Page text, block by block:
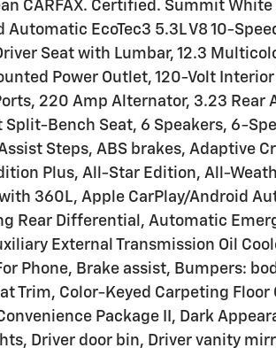
CARFAX. Certified. Summit
Automatic EcoTec3 5.3L V8 10-
Seat with Lumbar, 12.3
Power Outlet, 120-Volt
220 Amp Alternator, 3.23 Rear
Bench Seat, 6 Speakers, 6-
Steps, ABS brakes, Adaptive
Plus, All-Star Edition, All-
360L, Apple CarPlay/Android
Rear Differential, Automatic
External Transmission Oil
Phone, Brake assist, Bumpers:
Trim, Color-Keyed Carpeting Floor
Package II, Dark
Driver door bin, Driver vanity